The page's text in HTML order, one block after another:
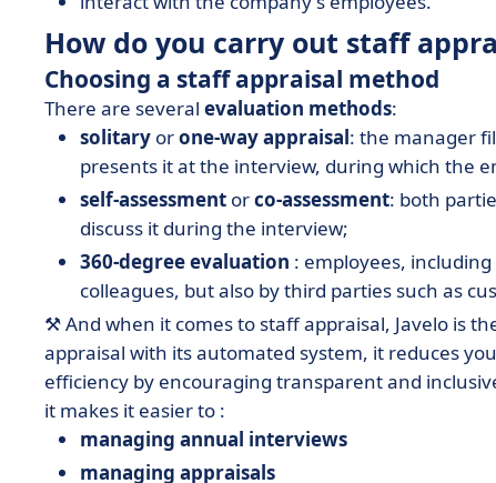
How do you carry out staff
Choosing a staff appraisal method
There are several evaluation methods:
solitary orone-wayappraisal: the manager
presents it at the interview, during which the
self-assessment orco-assessment: both
discuss it during the interview;
360-degree evaluation : employees,
colleagues, but also by third parties such as
⚒️ And when it comes to staff appraisal, Javelo is
appraisal with its automated system, it reduces
efficiency by encouraging transparent and
it makes it easier to :
managing annual interviews
managing appraisals